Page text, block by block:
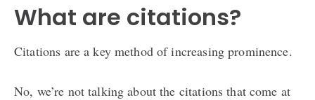
What are citations?
Citations are a key method of increasing prominence.
No, we’re not talking about the citations that come at